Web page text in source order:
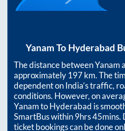
Yanam To Hyderabad
The distance betweenYanam
approximately197km. The
dependent on India’s traffic,
conditions. However, on
YanamtoHyderabad is
SmartBus within9hrs 45mins.
ticket bookings can be done